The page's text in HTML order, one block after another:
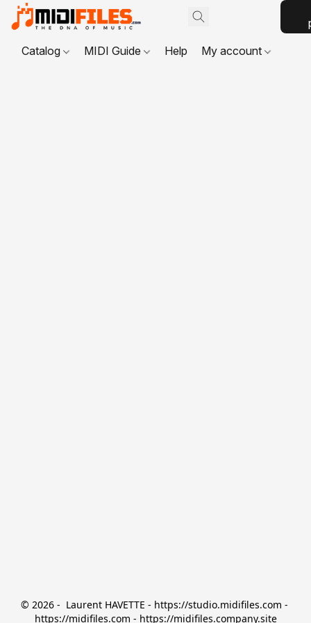
Catalog
MIDI Guide Help My account
© 2026 -  Laurent HAVETTE - https://studio.midifiles.com -
https://midifiles.com - https://midifiles.company.site